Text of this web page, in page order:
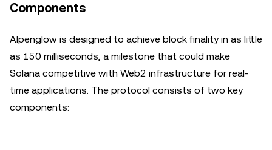
Components
Alpenglow is designed to achieve block finality in as little
as 150 milliseconds, a milestone that could make
Solana competitive with Web2 infrastructure for real-
time applications. The protocol consists of two key
components: